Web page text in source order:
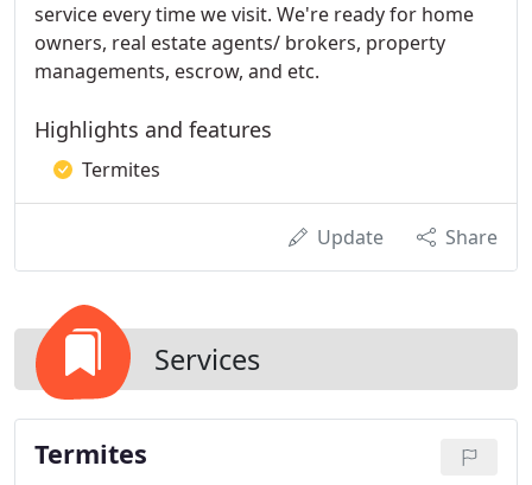
service every time we visit. We're ready for home
owners, real estate agents/ brokers, property
managements, escrow, and etc.
Highlights and features
Termites
Update Share
Services
Termites